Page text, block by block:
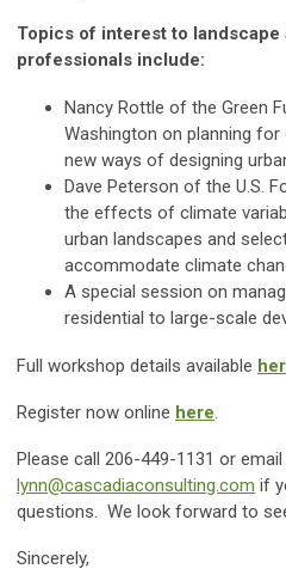
Topics of interest to
professionals include:
Nancy Rottle of the Green
Washington on planning
new ways of designing
Dave Peterson of the U.S.
the effects of climate
urban landscapes and
accommodate climate
A special session on
residential to large-scale
Full workshop details available
Register now online here.
Please call 206-449-1131 or email
lynn@cascadiaconsulting.com if
questions. We look forward to
Sincerely,